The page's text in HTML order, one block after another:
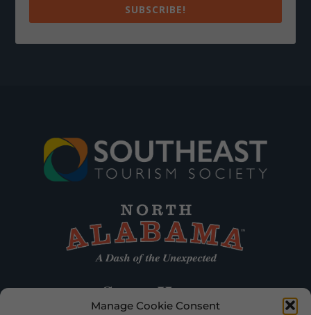
Manage Cookie Consent
SUBSCRIBE!